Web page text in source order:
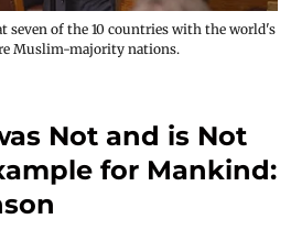
seven of the 10 countries with the world's
Muslim-majority nations.
Not and is Not
for Mankind: